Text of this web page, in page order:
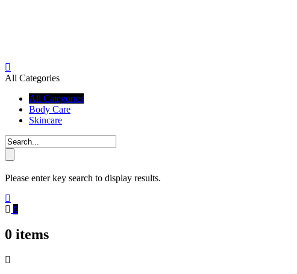
All Categories
All Categories
Body Care
Skincare
Please enter key search to display results.
0
0 items